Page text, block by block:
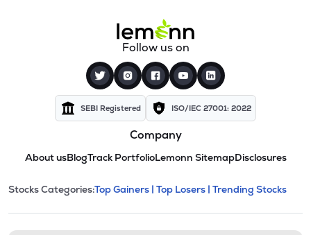
Follow us on
SEBI Registered ISO/IEC 27001: 2022
Company
About usBlogTrack PortfolioLemonn SitemapDisclosures
Stock categories and
This section contains expandable
Stocks Categories:Top Gainers | Top Losers | Trending Stocks